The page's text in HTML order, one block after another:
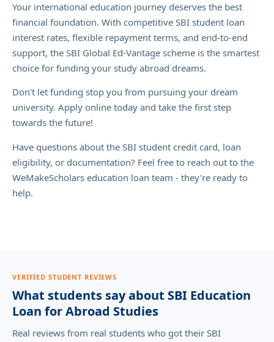
Your international education journey deserves the best
financial foundation. With competitive SBI student loan
interest rates, flexible repayment terms, and end-to-end
support, the SBI Global Ed-Vantage scheme is the smartest
choice for funding your study abroad dreams.
Don't let funding stop you from pursuing your dream
university. Apply online today and take the first step
towards the future!
Have questions about the SBI student credit card, loan
eligibility, or documentation? Feel free to reach out to the
WeMakeScholars education loan team - they're ready to
help.
VERIFIED STUDENT REVIEWS
What students say about SBI Education
Loan for Abroad Studies
Real reviews from real students who got their SBI